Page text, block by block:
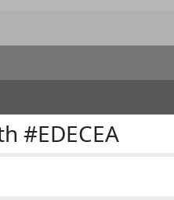
#EDECEA